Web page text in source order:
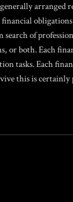
of
or both. Each
tasks. Each
this is